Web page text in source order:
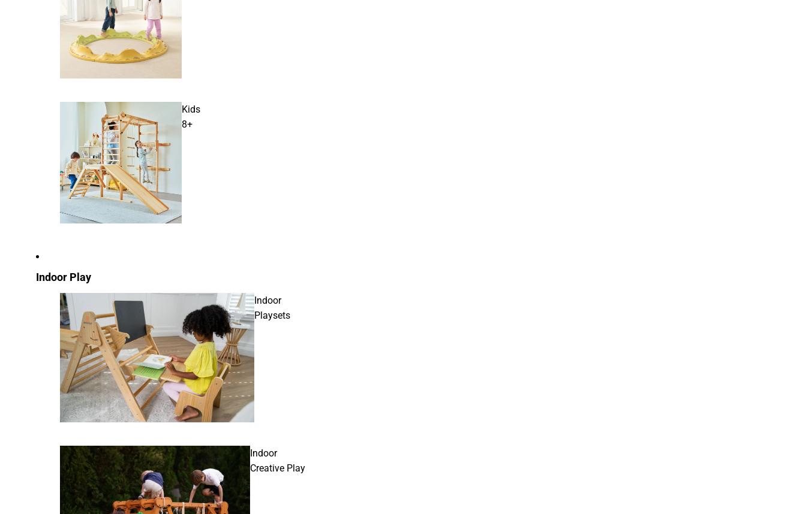
Kids
8+
Indoor Play
Indoor
Playsets
Indoor
Creative Play